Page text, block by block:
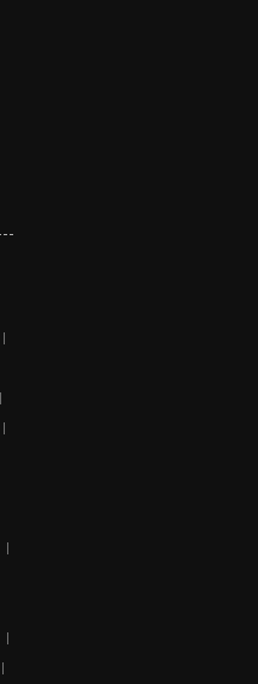
|
|
|
|
|
|